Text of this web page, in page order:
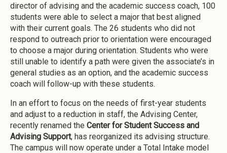
director of advising and the academic success coach, 100
students were able to select a major that best aligned
with their current goals. The 26 students who did not
respond to outreach prior to orientation were encouraged
to choose a major during orientation. Students who were
still unable to identify a path were given the associate’s in
general studies as an option, and the academic success
coach will follow-up with these students.
In an effort to focus on the needs of first-year students
and adjust to a reduction in staff, the Advising Center,
recently renamed the Center for Student Success and
Advising Support, has reorganized its advising structure.
The campus will now operate under a Total Intake model